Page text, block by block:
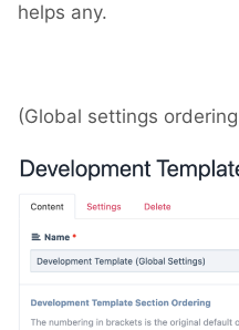
helps any.
(Global settings